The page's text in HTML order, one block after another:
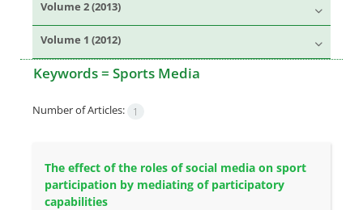
Volume 2 (2013)
Volume 1 (2012)
Keywords = Sports Media
Number of Articles: 1
The effect of the roles of social media on sport
participation by mediating of participatory
capabilities